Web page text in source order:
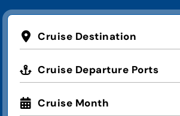
Cruise Destination
Cruise Departure Ports
Cruise Month